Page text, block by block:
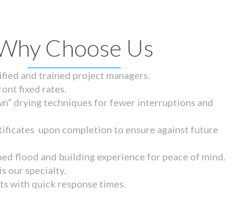
Choose Us
and trained project managers.
fixed rates.
drying techniques for fewer interruptions and
upon completion to ensure against future
flood and building experience for peace of mind.
our specialty.
with quick response times.